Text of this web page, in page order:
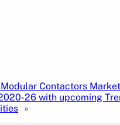
Contactors
26 with upcoming
»